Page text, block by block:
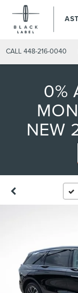
CALL 448-216-0040
0%
NEW